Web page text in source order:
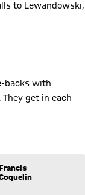
to Lewandowski,
backs with
get in each
in for Francis